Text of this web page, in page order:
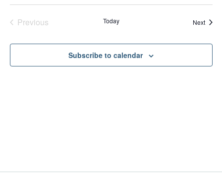
PreviousEvents Today Next
Subscribe to calendar